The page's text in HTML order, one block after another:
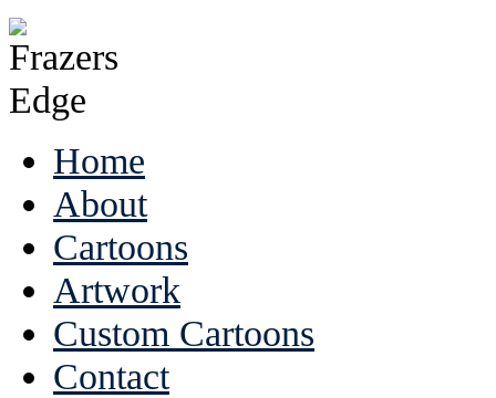
Home
About
Cartoons
Artwork
Custom Cartoons
Contact